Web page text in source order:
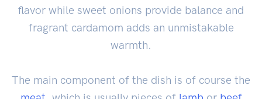
flavor while sweet onions provide balance and
fragrant cardamom adds an unmistakable
warmth.
The main component of the dish is of course the